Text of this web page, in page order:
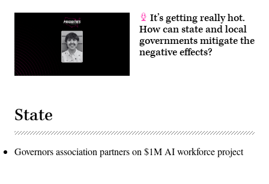
It’s getting really hot.
How can state and local
governments mitigate the
negative effects?
State
Governors association partners on $1M AI workforce project